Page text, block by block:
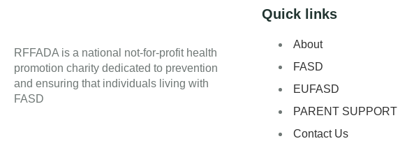
RFFADA is a national not-for-profit health
promotion charity dedicated to prevention
and ensuring that individuals living with
FASD
Quick links
About
FASD
EUFASD
PARENT SUPPORT
Contact Us